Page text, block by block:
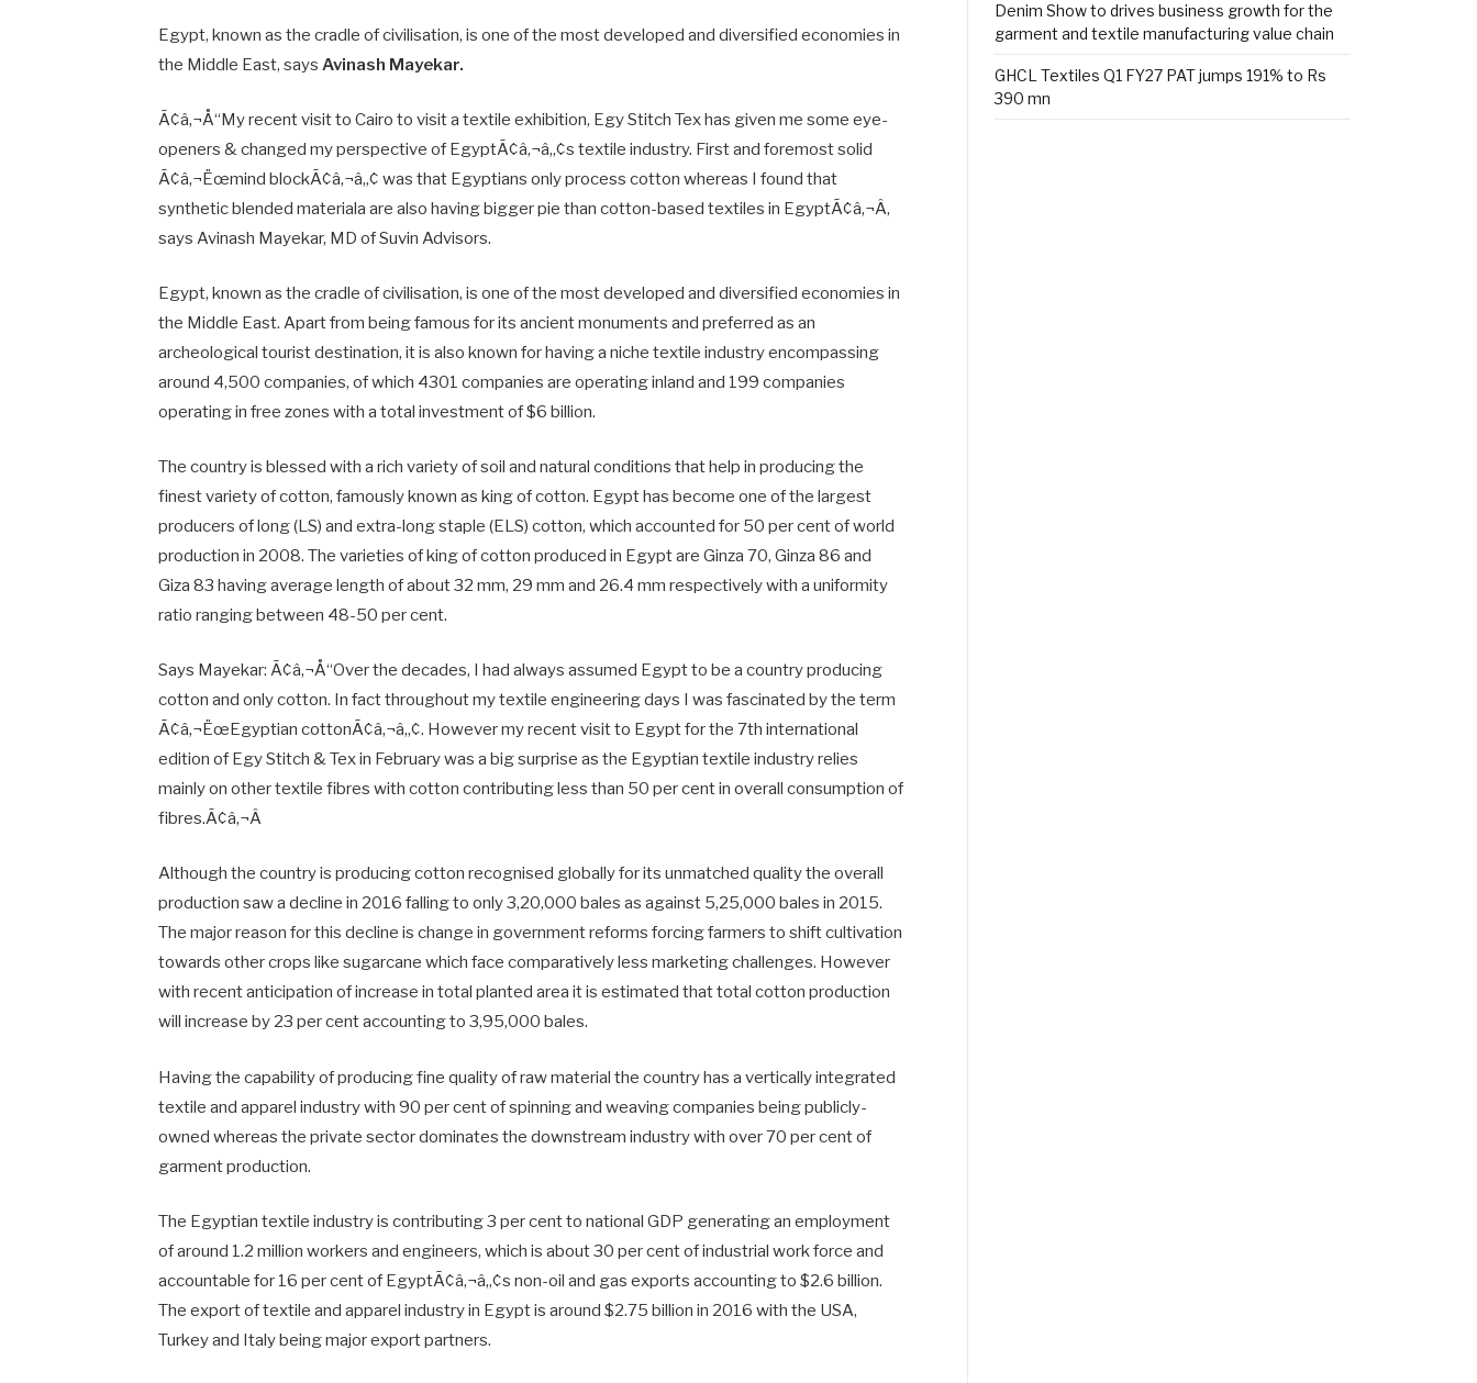
Egypt, known as the cradle of civilisation, is one of the most developed and diversified economies in
the Middle East, saysAvinash Mayekar.
Ã¢â‚¬Å“My recent visit to Cairo to visit a textile exhibition, Egy Stitch Tex has given me some eye-
openers & changed my perspective of EgyptÃ¢â‚¬â„¢s textile industry. First and foremost solid
Ã¢â‚¬Ëœmind blockÃ¢â‚¬â„¢ was that Egyptians only process cotton whereas I found that
synthetic blended materiala are also having bigger pie than cotton-based textiles in EgyptÃ¢â‚¬Â,
says Avinash Mayekar, MD of Suvin Advisors.
Egypt, known as the cradle of civilisation, is one of the most developed and diversified economies in
the Middle East. Apart from being famous for its ancient monuments and preferred as an
archeological tourist destination, it is also known for having a niche textile industry encompassing
around 4,500 companies, of which 4301 companies are operating inland and 199 companies
operating in free zones with a total investment of $6 billion.
The country is blessed with a rich variety of soil and natural conditions that help in producing the
finest variety of cotton, famously known as king of cotton. Egypt has become one of the largest
producers of long (LS) and extra-long staple (ELS) cotton, which accounted for 50 per cent of world
production in 2008. The varieties of king of cotton produced in Egypt are Ginza 70, Ginza 86 and
Giza 83 having average length of about 32 mm, 29 mm and 26.4 mm respectively with a uniformity
ratio ranging between 48-50 per cent.
Says Mayekar: Ã¢â‚¬Å“Over the decades, I had always assumed Egypt to be a country producing
cotton and only cotton. In fact throughout my textile engineering days I was fascinated by the term
Ã¢â‚¬ËœEgyptian cottonÃ¢â‚¬â„¢. However my recent visit to Egypt for the 7th international
edition of Egy Stitch & Tex in February was a big surprise as the Egyptian textile industry relies
mainly on other textile fibres with cotton contributing less than 50 per cent in overall consumption of
fibres.Ã¢â‚¬Â
Although the country is producing cotton recognised globally for its unmatched quality the overall
production saw a decline in 2016 falling to only 3,20,000 bales as against 5,25,000 bales in 2015.
The major reason for this decline is change in government reforms forcing farmers to shift cultivation
towards other crops like sugarcane which face comparatively less marketing challenges. However
with recent anticipation of increase in total planted area it is estimated that total cotton production
will increase by 23 per cent accounting to 3,95,000 bales.
Having the capability of producing fine quality of raw material the country has a vertically integrated
textile and apparel industry with 90 per cent of spinning and weaving companies being publicly-
owned whereas the private sector dominates the downstream industry with over 70 per cent of
garment production.
The Egyptian textile industry is contributing 3 per cent to national GDP generating an employment
of around 1.2 million workers and engineers, which is about 30 per cent of industrial work force and
accountable for 16 per cent of EgyptÃ¢â‚¬â„¢s non-oil and gas exports accounting to $2.6 billion.
The export of textile and apparel industry in Egypt is around $2.75 billion in 2016 with the USA,
Turkey and Italy being major export partners.
Denim Show to drives business growth for the
garment and textile manufacturing value chain
GHCL Textiles Q1 FY27 PAT jumps 191% to Rs
390 mn